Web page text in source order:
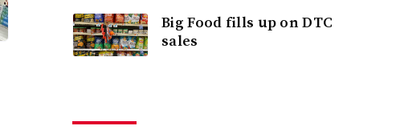
Big Food fills up on DTC
sales